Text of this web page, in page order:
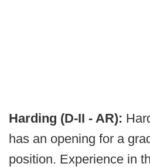
Harding (D-II - AR):
has an opening for a
position. Experience in